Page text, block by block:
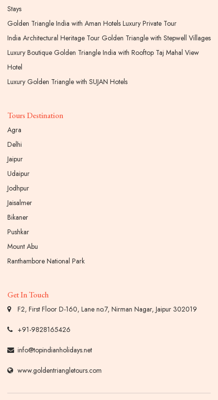
Stays
Golden Triangle India with Aman Hotels Luxury Private Tour
India Architectural Heritage Tour Golden Triangle with Stepwell Villages
Luxury Boutique Golden Triangle India with Rooftop Taj Mahal View
Hotel
Luxury Golden Triangle with SUJAN Hotels
Tours Destination
Agra
Delhi
Jaipur
Udaipur
Jodhpur
Jaisalmer
Bikaner
Pushkar
Mount Abu
Ranthambore National Park
Get In Touch
F2, First Floor D-160, Lane no.7, Nirman Nagar, Jaipur 302019
+91-9828165426
info@topindianholidays.net
www.goldentriangletours.com